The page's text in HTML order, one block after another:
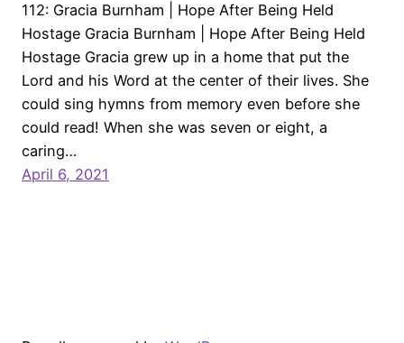
112: Gracia Burnham | Hope After Being Held
Hostage Gracia Burnham | Hope After Being Held
Hostage Gracia grew up in a home that put the
Lord and his Word at the center of their lives. She
could sing hymns from memory even before she
could read! When she was seven or eight, a
caring…
April 6, 2021